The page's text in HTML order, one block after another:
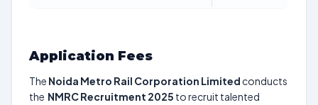
Application Fees
The Noida Metro Rail Corporation Limited conducts
the NMRC Recruitment 2025 to recruit talented